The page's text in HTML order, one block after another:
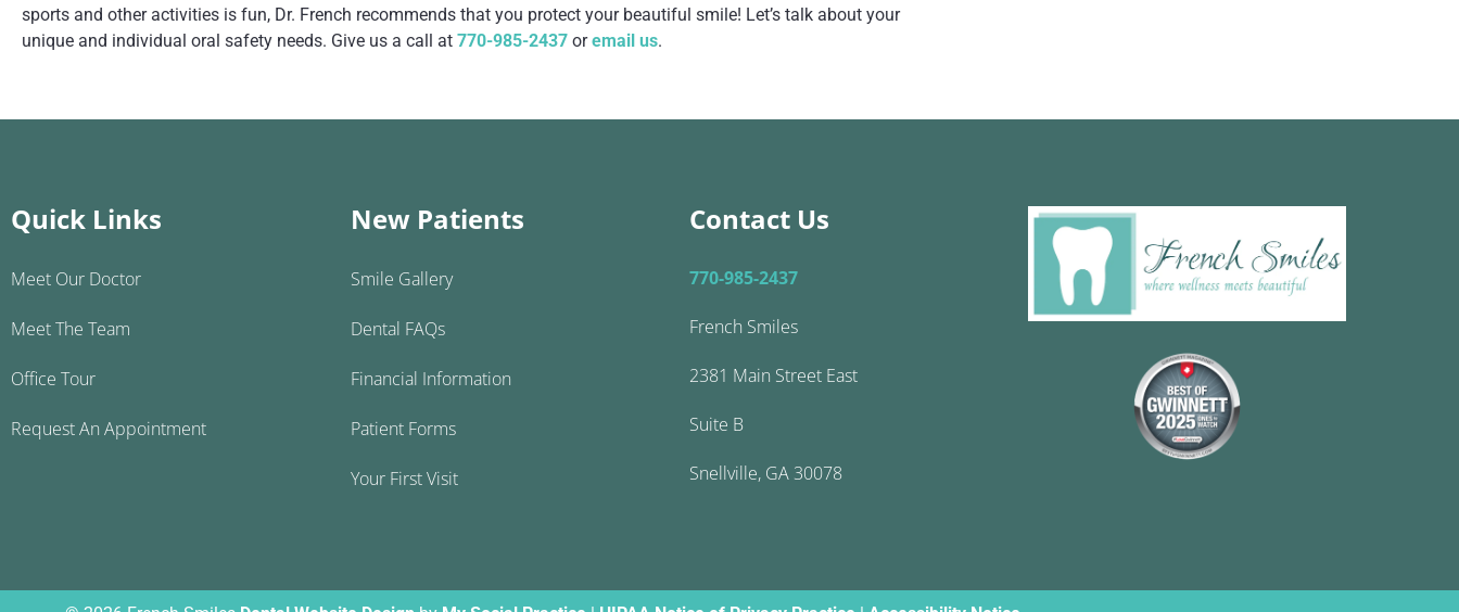
sports and other activities is fun, Dr. French recommends that you protect your beautiful smile! Let’s talk about your
unique and individual oral safety needs. Give us a call at 770-985-2437 oremail us.
Quick Links
Meet Our Doctor
Meet The Team
Office Tour
Request An Appointment
New Patients
Smile Gallery
Dental FAQs
Financial Information
Patient Forms
Your First Visit
Contact Us
770-985-2437
French Smiles
2381 Main Street East
Suite B
Snellville, GA 30078